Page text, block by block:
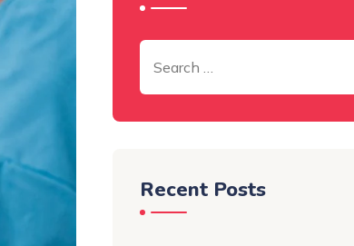
Recent Posts